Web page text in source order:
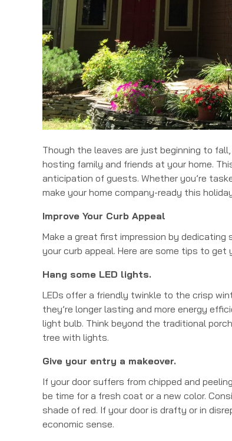
Though the leaves are just beginning to
hosting family and friends at your home.
anticipation of guests. Whether you’re
make your home company-ready this
Improve Your Curb Appeal
Make a great first impression by dedicating
your curb appeal. Here are some tips to get
Hang some LED lights.
LEDs offer a friendly twinkle to the crisp
they’re longer lasting and more energy
light bulb. Think beyond the traditional
tree with lights.
Give your entry a makeover.
If your door suffers from chipped and
be time for a fresh coat or a new color.
shade of red. If your door is drafty or in
economic sense.